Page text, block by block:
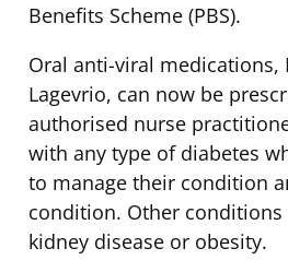
Benefits Scheme (PBS).
Oral anti-viral medications,
Lagevrio, can now be
authorised nurse
with any type of diabetes
to manage their condition
condition. Other
kidney disease or obesity.